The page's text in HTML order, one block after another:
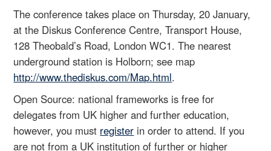
The conference takes place on Thursday, 20 January,
at the Diskus Conference Centre, Transport House,
128 Theobald’s Road, London WC1. The nearest
underground station is Holborn; see map
http://www.thediskus.com/Map.html.
Open Source: national frameworks is free for
delegates from UK higher and further education,
however, you must register in order to attend. If you
are not from a UK institution of further or higher